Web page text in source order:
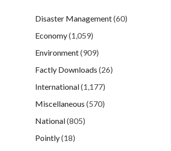
Disaster Management(60)
Economy(1,059)
Environment(909)
Factly Downloads (26)
International(1,177)
Miscellaneous (570)
National(805)
Pointly(18)